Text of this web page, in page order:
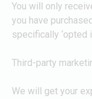
You will only
you have
specifically ‘opted
Third-party
We will get your